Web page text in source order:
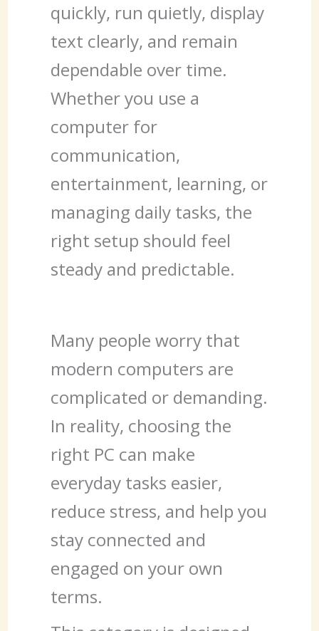
quickly, run quietly, display
text clearly, and remain
dependable over time.
Whether you use a
computer for
communication,
entertainment, learning, or
managing daily tasks, the
right setup should feel
steady and predictable.
Many people worry that
modern computers are
complicated or demanding.
In reality, choosing the
right PC can make
everyday tasks easier,
reduce stress, and help you
stay connected and
engaged on your own
terms.